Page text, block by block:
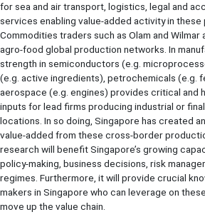
for sea and air transport, logistics, legal and
services enabling value-added activity in these
Commodities traders such as Olam and Wilmar
agro-food global production networks. In
strength in semiconductors (e.g.
(e.g. active ingredients), petrochemicals (e.g.
aerospace (e.g. engines) provides critical and
inputs for lead firms producing industrial or
locations. In so doing, Singapore has created
value-added from these cross-border
research will benefit Singapore’s growing
policy-making, business decisions, risk
regimes. Furthermore, it will provide crucial
makers in Singapore who can leverage on
move up the value chain.